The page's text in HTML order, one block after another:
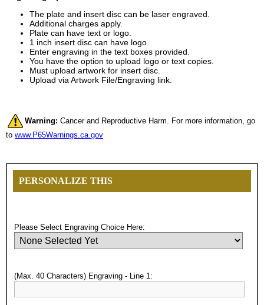
The plate and insert disc can be laser engraved.
Additional charges apply.
Plate can have text or logo.
1 inch insert disc can have logo.
Enter engraving in the text boxes provided.
You have the option to upload logo or text copies.
Must upload artwork for insert disc.
Upload via Artwork File/Engraving link.
Warning: Cancer and Reproductive Harm. For more information, go
to www.P65Warnings.ca.gov
PERSONALIZE THIS
Please Select Engraving Choice Here:
(Max. 40 Characters) Engraving - Line 1:
Surprise your team, recognise